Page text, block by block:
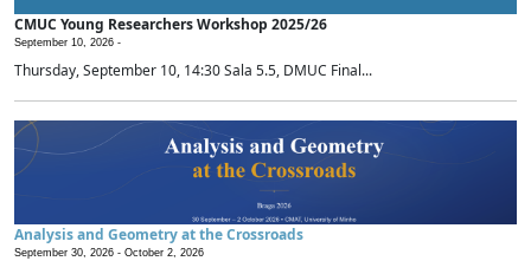
CMUC Young Researchers Workshop 2025/26
September 10, 2026 -
Thursday, September 10, 14:30 Sala 5.5, DMUC Final...
Analysis and Geometry at the Crossroads
September 30, 2026 - October 2, 2026